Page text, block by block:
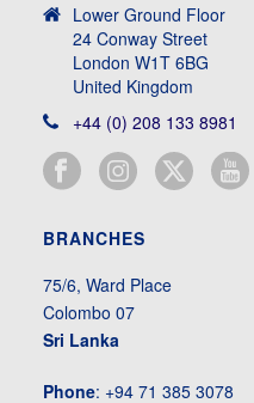
Lower Ground Floor
24 Conway Street
London W1T 6BG
United Kingdom
+44 (0) 208 133 8981
BRANCHES
75/6, Ward Place
Colombo 07
Sri Lanka
Phone: +94 71 385 3078